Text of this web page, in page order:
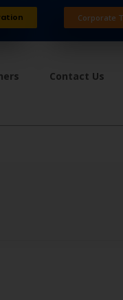
Corporate
Contact Us